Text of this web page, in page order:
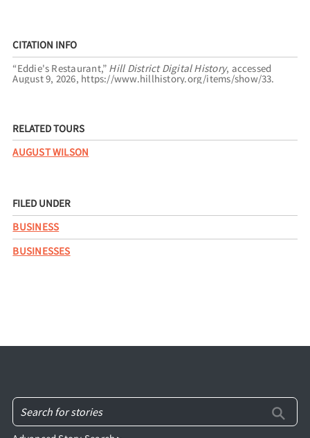
CITATION INFO
“Eddie's Restaurant,” Hill District Digital History, accessed
August 9, 2026, https://www.hillhistory.org/items/show/33.
RELATED TOURS
AUGUST WILSON
FILED UNDER
BUSINESS
BUSINESSES